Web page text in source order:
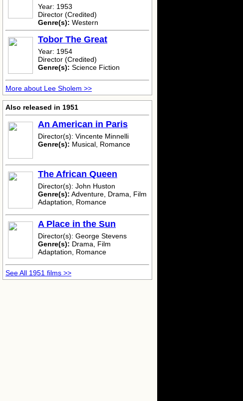
Year: 1953
Director (Credited)
Genre(s): Western
Tobor The Great
Year: 1954
Director (Credited)
Genre(s): Science Fiction
More about Lee Sholem >>
Also released in 1951
An American in Paris
Director(s): Vincente Minnelli
Genre(s): Musical, Romance
The African Queen
Director(s): John Huston
Genre(s): Adventure, Drama, Film
Adaptation, Romance
A Place in the Sun
Director(s): George Stevens
Genre(s): Drama, Film
Adaptation, Romance
See All 1951 films >>